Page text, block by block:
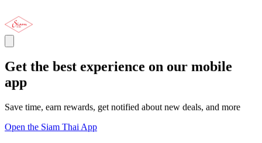
Get the best experience on our mobile
app
Save time, earn rewards, get notified about new deals, and more
Open the Siam Thai App